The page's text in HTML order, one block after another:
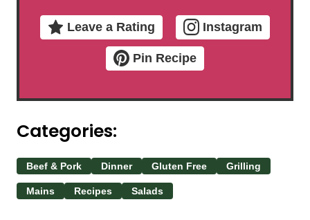
Leave a Rating Instagram
Pin Recipe
Categories:
Beef & Pork Dinner Gluten Free Grilling
Mains Recipes Salads